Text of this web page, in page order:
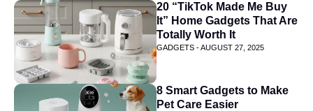
20 “TikTok Made Me Buy
It” Home Gadgets That Are
Totally Worth It
GADGETS -AUGUST 27, 2025
8 Smart Gadgets to Make
Pet Care Easier